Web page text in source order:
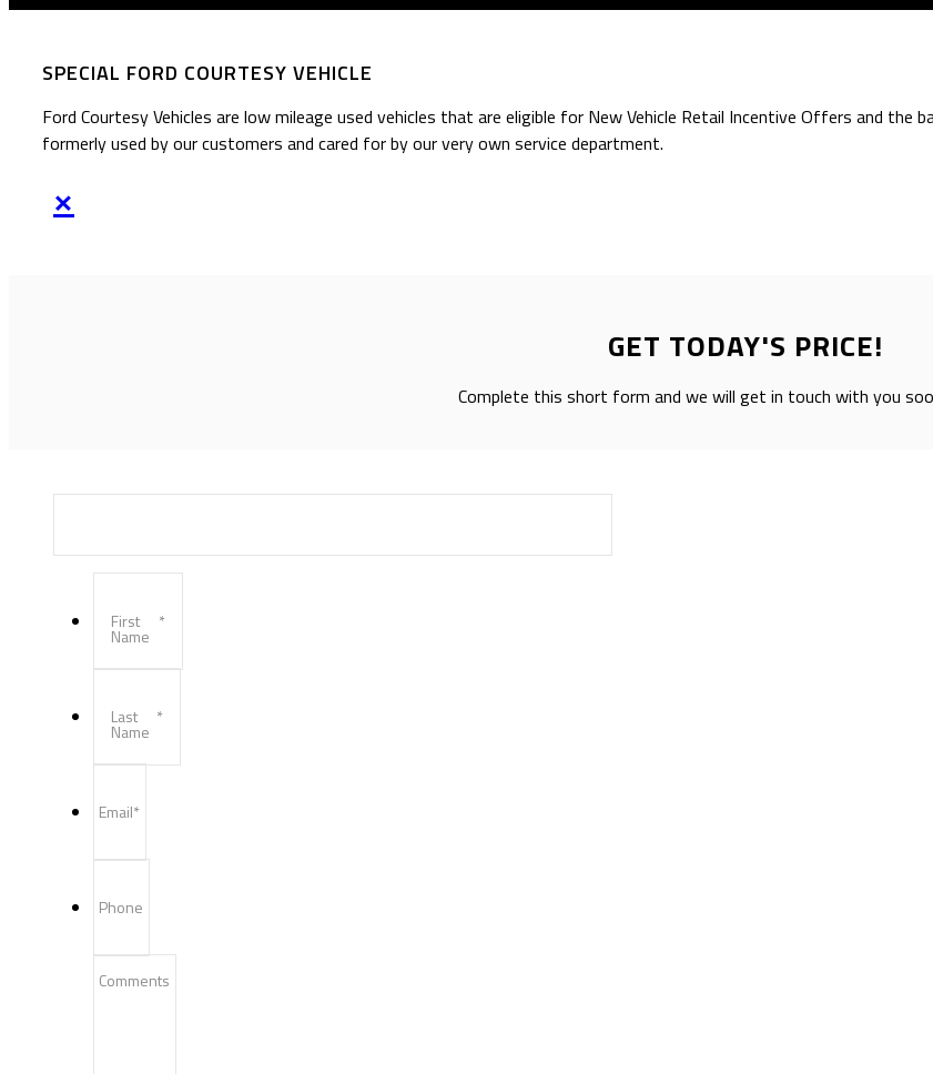
SPECIAL FORD COURTESY VEHICLE
Ford Courtesy Vehicles are low mileage used vehicles that are eligible for New Vehicle Retail Incentive Offers and the
formerly used by our customers and cared for by our very own service department.
×
GET TODAY'S PRICE!
Complete this short form and we will get in touch with you
First
Name
*
Last
Name
*
Email*
Phone
Comments